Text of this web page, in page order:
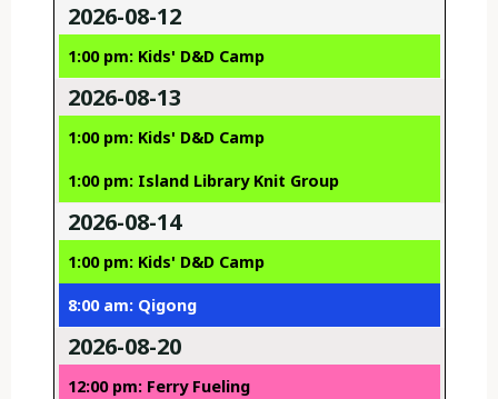
2026-08-12
1:00 pm: Kids' D&D Camp
2026-08-13
1:00 pm: Kids' D&D Camp
1:00 pm: Island Library Knit Group
2026-08-14
1:00 pm: Kids' D&D Camp
8:00 am: Qigong
2026-08-20
12:00 pm: Ferry Fueling